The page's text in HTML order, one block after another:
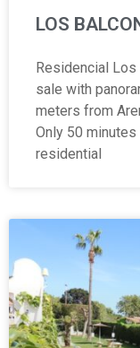
LOS
Residencial
sale with
meters from
Only 50
residential